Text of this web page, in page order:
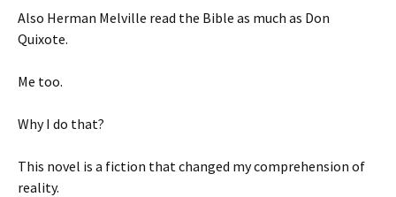
Also Herman Melville read the Bible as much as Don
Quixote.
Me too.
Why I do that?
This novel is a fiction that changed my comprehension of
reality.